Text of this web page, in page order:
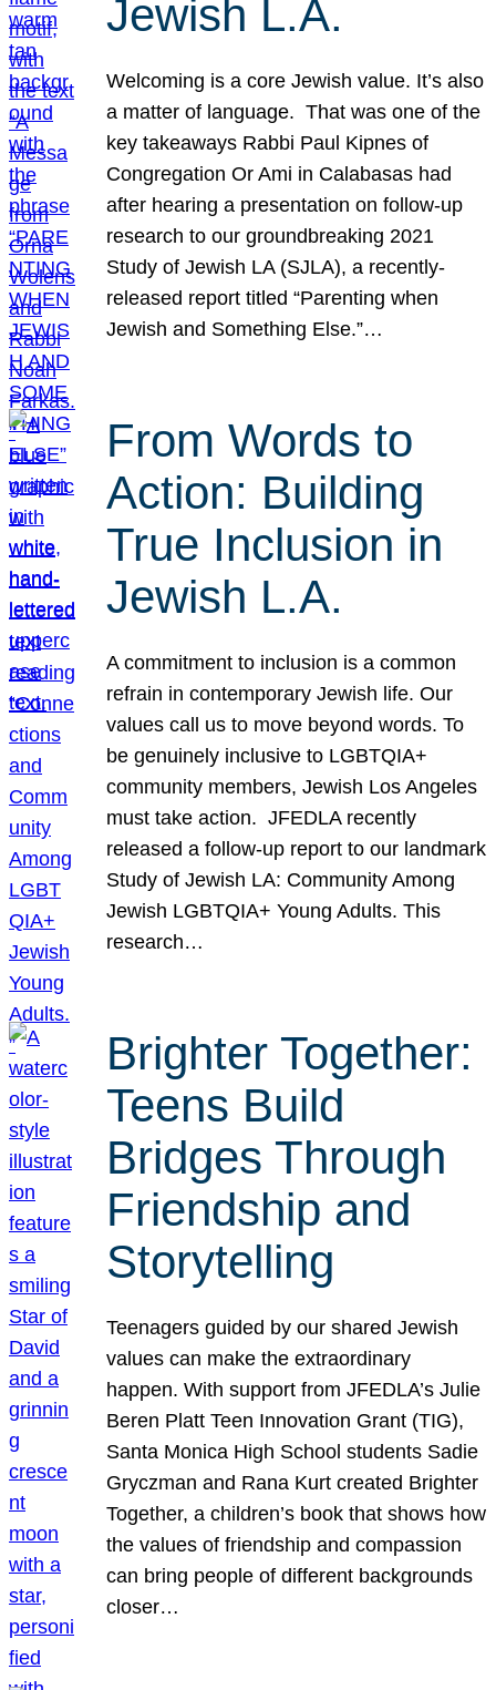
Jewish L.A.
Welcoming is a core Jewish value. It’s also
a matter of language. That was one of the
key takeaways Rabbi Paul Kipnes of
Congregation Or Ami in Calabasas had
after hearing a presentation on follow-up
research to our groundbreaking 2021
Study of Jewish LA (SJLA), a recently-
released report titled “Parenting when
Jewish and Something Else.”…
From Words to
Action: Building
True Inclusion in
Jewish L.A.
A commitment to inclusion is a common
refrain in contemporary Jewish life. Our
values call us to move beyond words. To
be genuinely inclusive to LGBTQIA+
community members, Jewish Los Angeles
must take action. JFEDLA recently
released a follow-up report to our landmark
Study of Jewish LA: Community Among
Jewish LGBTQIA+ Young Adults. This
research…
Brighter Together:
Teens Build
Bridges Through
Friendship and
Storytelling
Teenagers guided by our shared Jewish
values can make the extraordinary
happen. With support from JFEDLA’s Julie
Beren Platt Teen Innovation Grant (TIG),
Santa Monica High School students Sadie
Gryczman and Rana Kurt created Brighter
Together, a children’s book that shows how
the values of friendship and compassion
can bring people of different backgrounds
closer…